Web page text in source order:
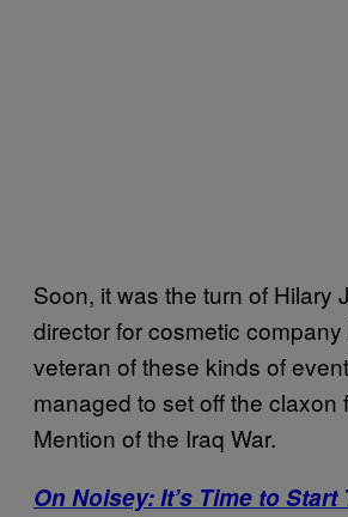
Soon, it was the turn of Hilary
director for cosmetic company
veteran of these kinds of
managed to set off the claxon
Mention of the Iraq War.
On Noisey: It’s Time to